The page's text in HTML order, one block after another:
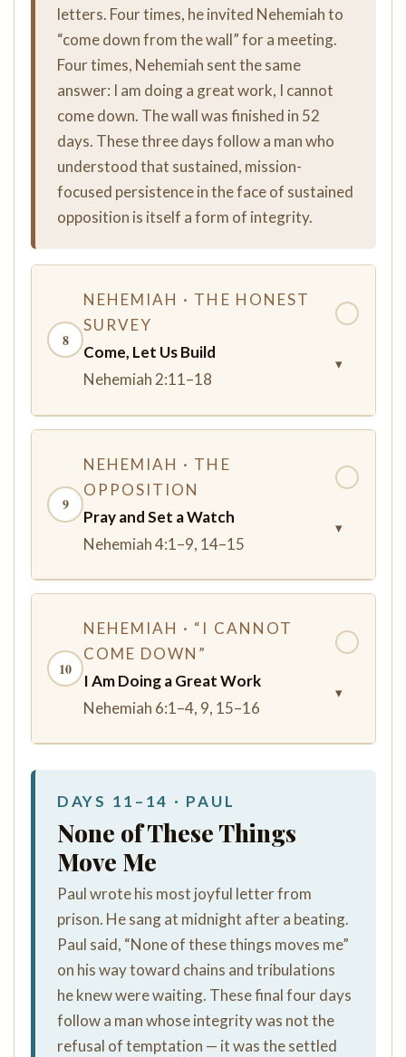
letters. Four times, he invited Nehemiah to
“come down from the wall” for a meeting.
Four times, Nehemiah sent the same
answer: I am doing a great work, I cannot
come down. The wall was finished in 52
days. These three days follow a man who
understood that sustained, mission-
focused persistence in the face of sustained
opposition is itself a form of integrity.
8
NEHEMIAH · THE HONEST
SURVEY
Come, Let Us Build
Nehemiah 2:11–18
▾
9
NEHEMIAH · THE
OPPOSITION
Pray and Set a Watch
Nehemiah 4:1–9, 14–15
▾
10
NEHEMIAH · “I CANNOT
COME DOWN”
I Am Doing a Great Work
Nehemiah 6:1–4, 9, 15–16
▾
DAYS 11–14 · PAUL
None of These Things
Move Me
Paul wrote his most joyful letter from
prison. He sang at midnight after a beating.
Paul said, “None of these things moves me”
on his way toward chains and tribulations
he knew were waiting. These final four days
follow a man whose integrity was not the
refusal of temptation — it was the settled